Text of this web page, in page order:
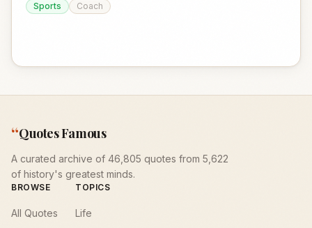
Sports
Coach
“Quotes Famous
A curated archive of 46,805 quotes from 5,622
of history's greatest minds.
BROWSE
All Quotes
TOPICS
Life